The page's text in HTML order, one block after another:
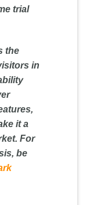
trial
the
in
it a
For
be